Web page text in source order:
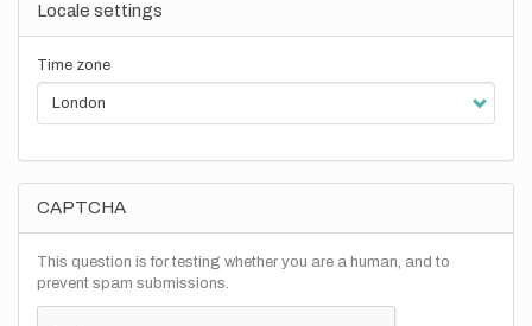
Locale settings
Time zone
CAPTCHA
This question is for testing whether you are a human, and to
prevent spam submissions.